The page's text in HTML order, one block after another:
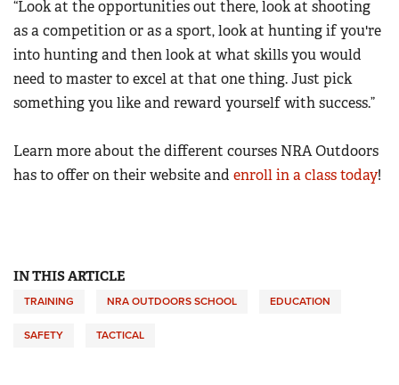
“Look at the opportunities out there, look at shooting
as a competition or as a sport, look at hunting if you're
into hunting and then look at what skills you would
need to master to excel at that one thing. Just pick
something you like and reward yourself with success.”
Learn more about the different courses NRA Outdoors
has to offer on their website and enroll in a class today!
IN THIS ARTICLE
TRAINING NRA OUTDOORS SCHOOL EDUCATION
SAFETY TACTICAL